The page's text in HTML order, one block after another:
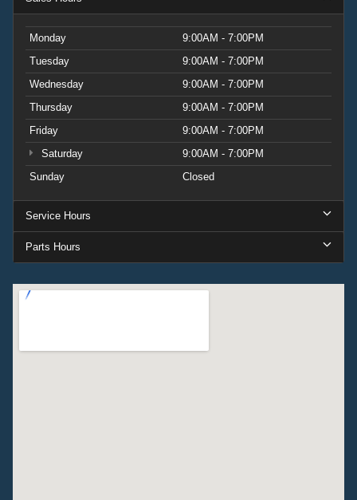
Monday
9:00AM - 7:00PM
Tuesday
9:00AM - 7:00PM
Wednesday
9:00AM - 7:00PM
Thursday
9:00AM - 7:00PM
Friday
9:00AM - 7:00PM
Saturday
9:00AM - 7:00PM
Sunday
Closed
Service Hours
Parts Hours